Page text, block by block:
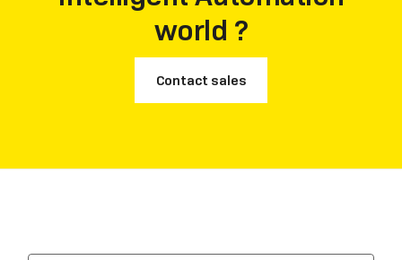
world ?
Contact sales